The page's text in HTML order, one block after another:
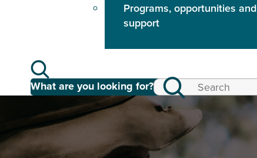
Programs, opportunities and
support
What are you looking for?